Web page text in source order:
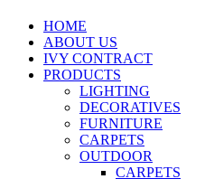
HOME
ABOUT US
IVY CONTRACT
PRODUCTS
LIGHTING
DECORATIVES
FURNITURE
CARPETS
OUTDOOR
CARPETS